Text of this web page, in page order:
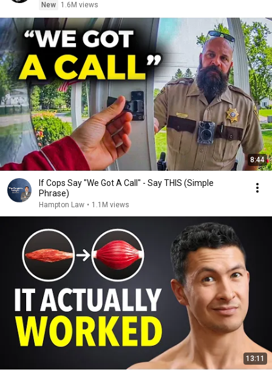
New
1.6M views
8:44
If Cops Say "We Got A Call" - Say THIS (Simple
Phrase)
Hampton Law • 1.1M views
13:11